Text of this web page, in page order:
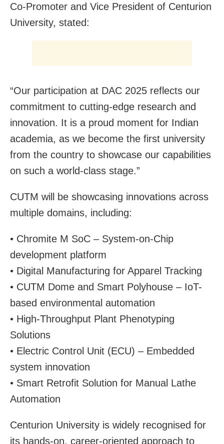
Co-Promoter and Vice President of Centurion
University, stated:
“Our participation at DAC 2025 reflects our
commitment to cutting-edge research and
innovation. It is a proud moment for Indian
academia, as we become the first university
from the country to showcase our capabilities
on such a world-class stage.”
CUTM will be showcasing innovations across
multiple domains, including:
• Chromite M SoC – System-on-Chip
development platform
• Digital Manufacturing for Apparel Tracking
• CUTM Dome and Smart Polyhouse – IoT-
based environmental automation
• High-Throughput Plant Phenotyping
Solutions
• Electric Control Unit (ECU) – Embedded
system innovation
• Smart Retrofit Solution for Manual Lathe
Automation
Centurion University is widely recognised for
its hands-on, career-oriented approach to